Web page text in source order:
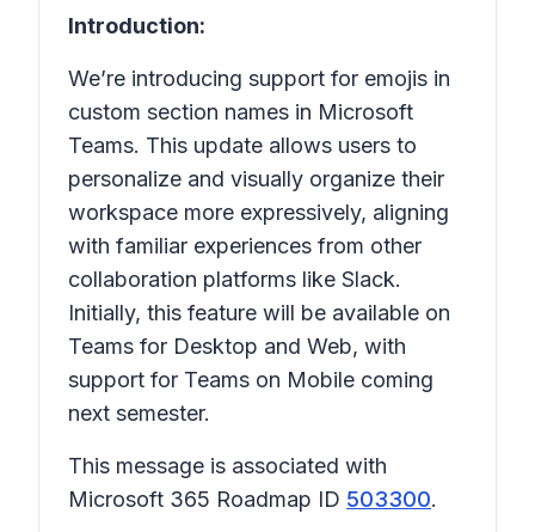
Introduction:
We’re introducing support for emojis in
custom section names in Microsoft
Teams. This update allows users to
personalize and visually organize their
workspace more expressively, aligning
with familiar experiences from other
collaboration platforms like Slack.
Initially, this feature will be available on
Teams for Desktop and Web, with
support for Teams on Mobile coming
next semester.
This message is associated with
Microsoft 365 Roadmap ID 503300.